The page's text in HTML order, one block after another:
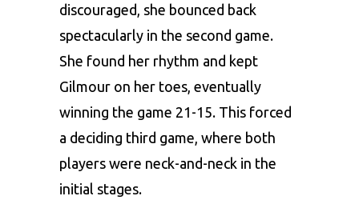
discouraged, she bounced back
spectacularly in the second game.
She found her rhythm and kept
Gilmour on her toes, eventually
winning the game 21-15. This forced
a deciding third game, where both
players were neck-and-neck in the
initial stages.